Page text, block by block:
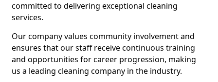
committed to delivering exceptional cleaning
services.
Our company values community involvement and
ensures that our staff receive continuous training
and opportunities for career progression, making
us a leading cleaning company in the industry.